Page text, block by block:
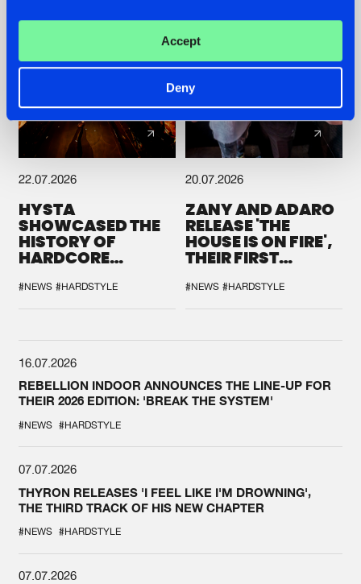
Accept
Deny
22.07.2026
HYSTA
SHOWCASED THE
HISTORY OF
HARDCORE
SPOTLIGHT AT
DEFQON.1
#NEWS #HARDSTYLE
20.07.2026
ZANY AND ADARO
RELEASE 'THE
HOUSE IS ON FIRE',
THEIR FIRST
#NEWS #HARDSTYLE
16.07.2026
REBELLION INDOOR ANNOUNCES THE LINE-UP FOR
THEIR 2026 EDITION: 'BREAK THE SYSTEM'
#NEWS #HARDSTYLE
07.07.2026
THYRON RELEASES 'I FEEL LIKE I'M DROWNING',
THE THIRD TRACK OF HIS NEW CHAPTER
#NEWS #HARDSTYLE
07.07.2026